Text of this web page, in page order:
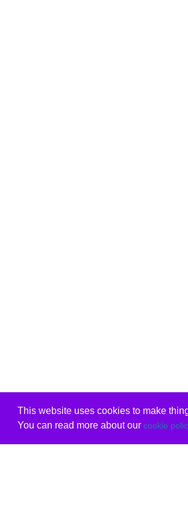
This website uses cookies to make
You can read more about our cookie